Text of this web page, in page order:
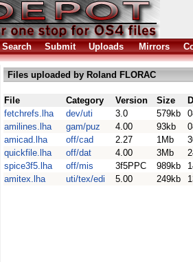
Search Submit Uploads Mirrors
Files uploaded by Roland FLORAC
File Category Version Size
fetchrefs.lha
dev/uti 3.0 579kb
amilines.lha
gam/puz 4.00 93kb
amicad.lha
off/cad 2.27 1Mb
quickfile.lha
off/dat 4.00 3Mb
spice3f5.lha
off/mis 3f5PPC 989kb
amitex.lha
uti/tex/edi 5.00 249kb